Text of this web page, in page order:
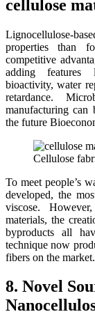
cellulose
Lignocellulose-
properties than
competitive
adding features
bioactivity, water
retardance.
manufacturing can
the future
Cellulose
To meet people’s
developed, the
viscose.
materials, the
byproducts all
technique now
fibers on the market.
8. Novel